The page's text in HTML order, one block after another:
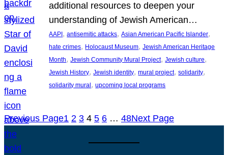
additional resources to deepen your
understanding of Jewish American…
AAPI , antisemitic attacks, Asian American Pacific Islander
hate crimes, Holocaust Museum, Jewish American Heritage
Month, Jewish Community Mural Project, Jewish culture
Jewish History, Jewish identity, mural project, solidarity
solidarity mural , upcoming local programs
Previous Page1 2 3 4 5 6 … 48Next Page